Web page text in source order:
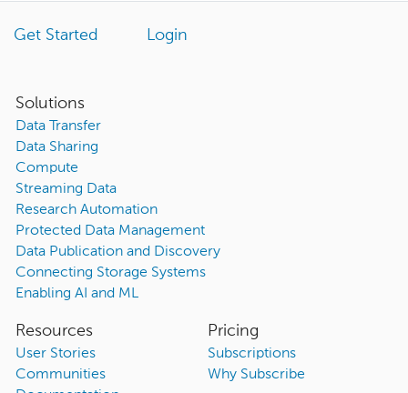
Get Started Login
Solutions
Data Transfer
Data Sharing
Compute
Streaming Data
Research Automation
Protected Data Management
Data Publication and Discovery
Connecting Storage Systems
Enabling AI and ML
Resources
User Stories
Communities
Pricing
Subscriptions
Why Subscribe